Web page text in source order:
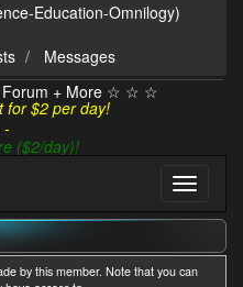
Education-Omnilogy)
Messages
+ More ☆ ☆ ☆
for $2 per day!
-
($2/day)!
by this member. Note that you can